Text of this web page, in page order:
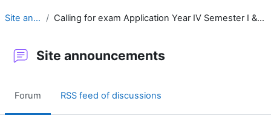
Site announcements Calling for exam Application Year IV Semester I & Year IV Semester II (2018-2019)- Repeat & Year IV Semester II (2019/2020)
Site announcements
Forum RSS feed of discussions